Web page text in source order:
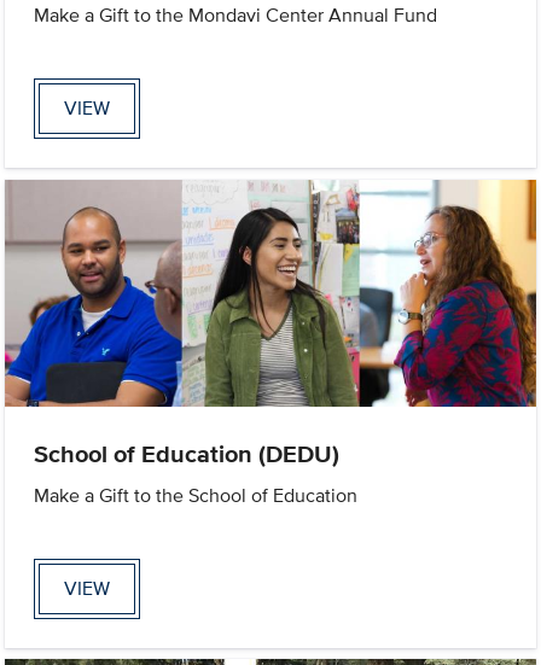
Make a Gift to the Mondavi Center Annual Fund
VIEW
School of Education (DEDU)
Make a Gift to the School of Education
VIEW